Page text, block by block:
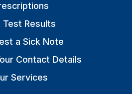
Test Results
a Sick Note
Contact Details
Services